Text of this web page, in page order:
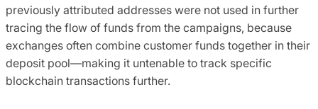
previously attributed addresses were not used in further
tracing the flow of funds from the campaigns, because
exchanges often combine customer funds together in their
deposit pool—making it untenable to track specific
blockchain transactions further.